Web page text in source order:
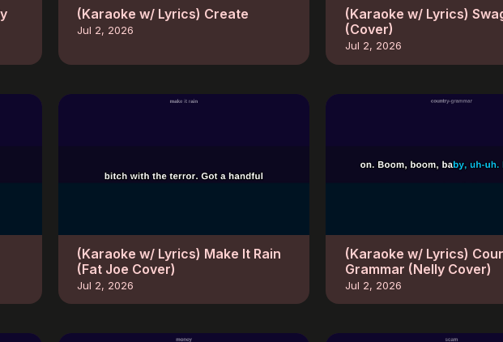
(Karaoke w/ Lyrics) Create
Jul 2, 2026
(Karaoke w/ Lyrics)
(Cover)
Jul 2, 2026
(Karaoke w/ Lyrics) Make It Rain
(Fat Joe Cover)
Jul 2, 2026
(Karaoke w/ Lyrics)
Grammar (Nelly Cover)
Jul 2, 2026